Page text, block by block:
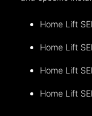
Home Lift
Home Lift
Home Lift
Home Lift